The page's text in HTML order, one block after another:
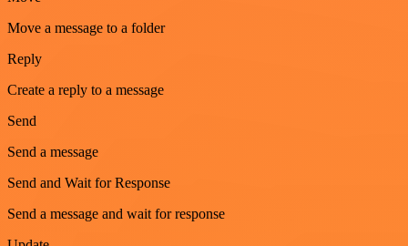
Move a message to a folder
Reply
Create a reply to a message
Send
Send a message
Send and Wait for Response
Send a message and wait for response